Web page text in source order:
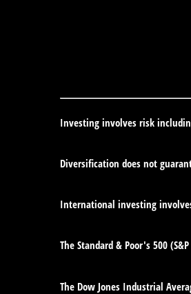
Investing involves risk
Diversification does not
International investing
The Standard & Poor's 500
The Dow Jones Industrial